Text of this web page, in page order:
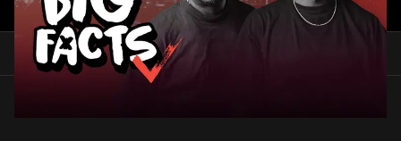
PEEP MORE BELOW